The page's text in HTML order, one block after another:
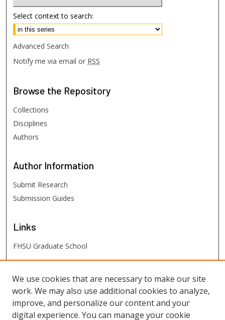
Select context to search:
Advanced Search
Notify me via email or RSS
Browse the Repository
Collections
Disciplines
Authors
Author Information
Submit Research
Submission Guides
Links
FHSU Graduate School
FHSU Links
Digital Exhibits
FHSU Library
We use cookies that are necessary to make our site
work. We may also use additional cookies to analyze,
improve, and personalize our content and your
digital experience. You can manage your cookie